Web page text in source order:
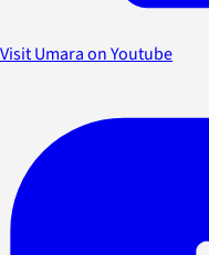
Visit Umara on Youtube